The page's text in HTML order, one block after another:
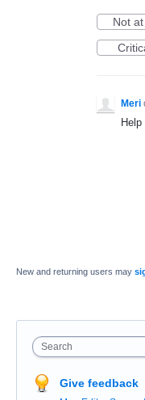
Not
Meri
New and returning users may
Search
Give feedback